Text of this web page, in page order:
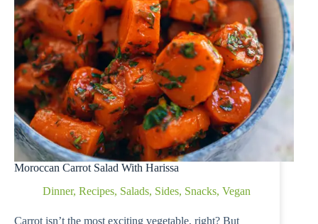
Moroccan Carrot Salad With Harissa
Dinner, Recipes, Salads, Sides, Snacks, Vegan
Carrot isn’t the most exciting vegetable, right? But